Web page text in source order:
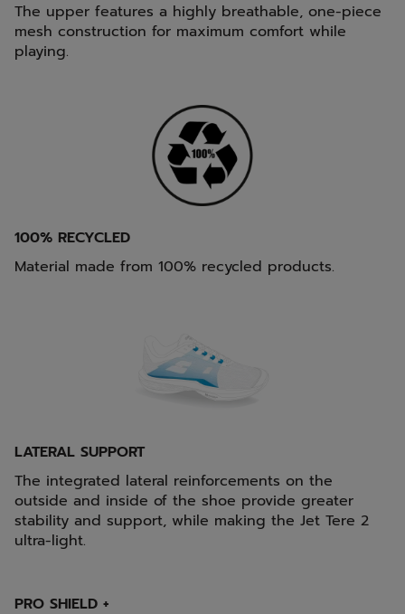
The upper features a highly breathable, one-piece
mesh construction for maximum comfort while
playing.
100% RECYCLED
Material made from 100% recycled products.
LATERAL SUPPORT
The integrated lateral reinforcements on the
outside and inside of the shoe provide greater
stability and support, while making the Jet Tere 2
ultra-light.
PRO SHIELD +